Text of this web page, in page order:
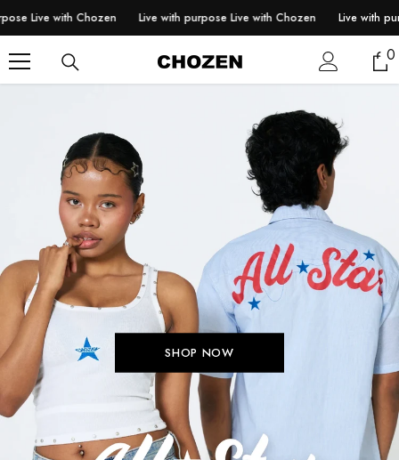
with Chozen Live with purpose Live with Chozen Live with
0
0
SHOP NOW